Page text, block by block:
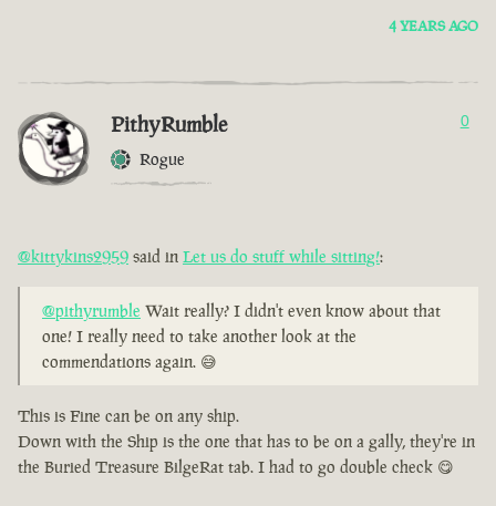
4 YEARS AGO
PithyRumble
Rogue
0
@kittykins2959 said in Let us do stuff while sitting!:
@pithyrumble Wait really? I didn't even know about that
one! I really need to take another look at the
commendations again. 😅
This is Fine can be on any ship.
Down with the Ship is the one that has to be on a gally, they're in
the Buried Treasure BilgeRat tab. I had to go double check 😋